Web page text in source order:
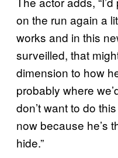
on the run again a
works and in this
surveilled, that
dimension to how
probably where
don’t want to do
now because he’s
hide.”